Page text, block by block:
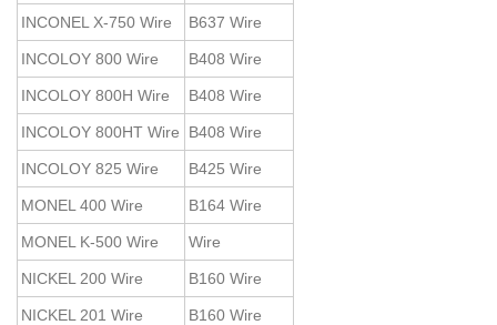
INCONEL X-750 Wire B637 Wire
INCOLOY 800 Wire B408 Wire
INCOLOY 800H Wire B408 Wire
INCOLOY 800HT Wire B408 Wire
INCOLOY 825 Wire B425 Wire
MONEL 400 Wire B164 Wire
MONEL K-500 Wire Wire
NICKEL 200 Wire B160 Wire
NICKEL 201 Wire B160 Wire